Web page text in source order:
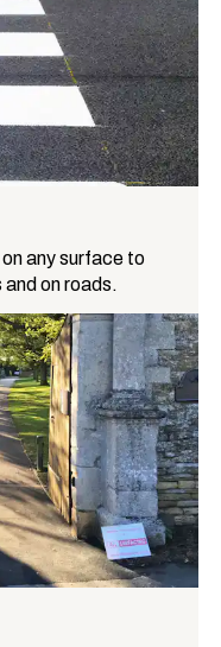
any surface to
and on roads.